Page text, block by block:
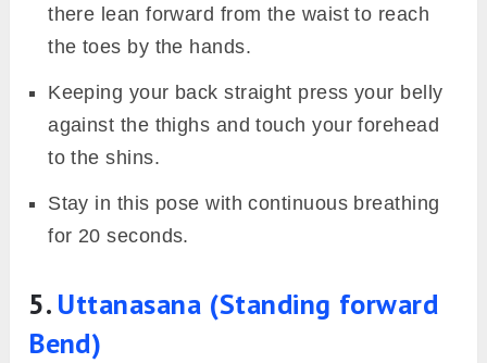
there lean forward from the waist to reach
the toes by the hands.
Keeping your back straight press your belly
against the thighs and touch your forehead
to the shins.
Stay in this pose with continuous breathing
for 20 seconds.
5. Uttanasana (Standing forward
Bend)